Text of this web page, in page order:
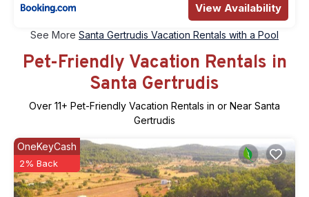
View Availability
See More Santa Gertrudis Vacation Rentals with a Pool
Pet-Friendly Vacation Rentals in
Santa Gertrudis
Over 11+ Pet-Friendly Vacation Rentals in or Near Santa
Gertrudis
OneKeyCash
2% Back